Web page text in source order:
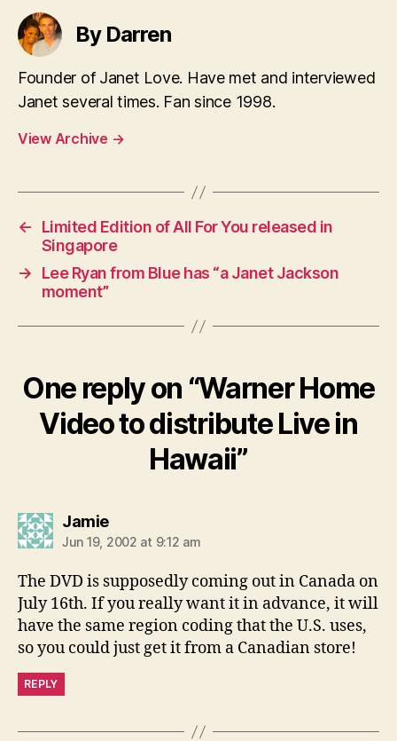
By Darren
Founder of Janet Love. Have met and interviewed
Janet several times. Fan since 1998.
View Archive →
←
Limited Edition of All For You released in
Singapore
→
Lee Ryan from Blue has “a Janet Jackson
moment”
One reply on “Warner Home
Video to distribute Live in
Hawaii”
Jamiesays:
Jun 19, 2002 at 9:12 am
The DVD is supposedly coming out in Canada on
July 16th. If you really want it in advance, it will
have the same region coding that the U.S. uses,
so you could just get it from a Canadian store!
REPLY